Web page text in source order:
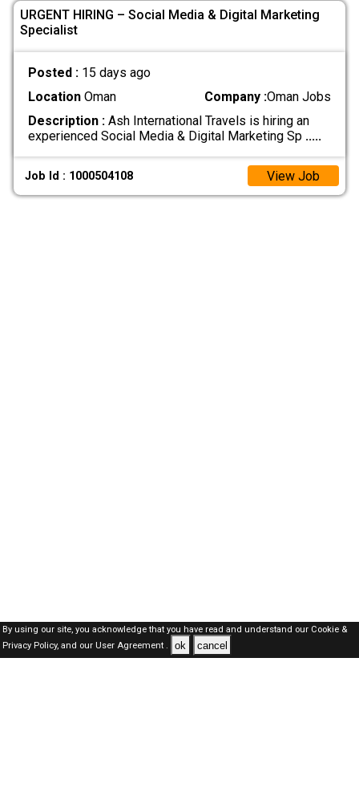
URGENT HIRING – Social Media & Digital Marketing
Specialist
Posted : 15 days ago
LocationOman Company :Oman Jobs
Description :Ash International Travels is hiring an
experienced Social Media & Digital Marketing Sp .....
Job Id : 1000504108 View Job
By using our site, you acknowledge that you have read and understand our Cookie &
Privacy Policy,and our User Agreement . ok cancel
Oman Jobs Here © 2019-2026 ALL RIGHTS RESERVED